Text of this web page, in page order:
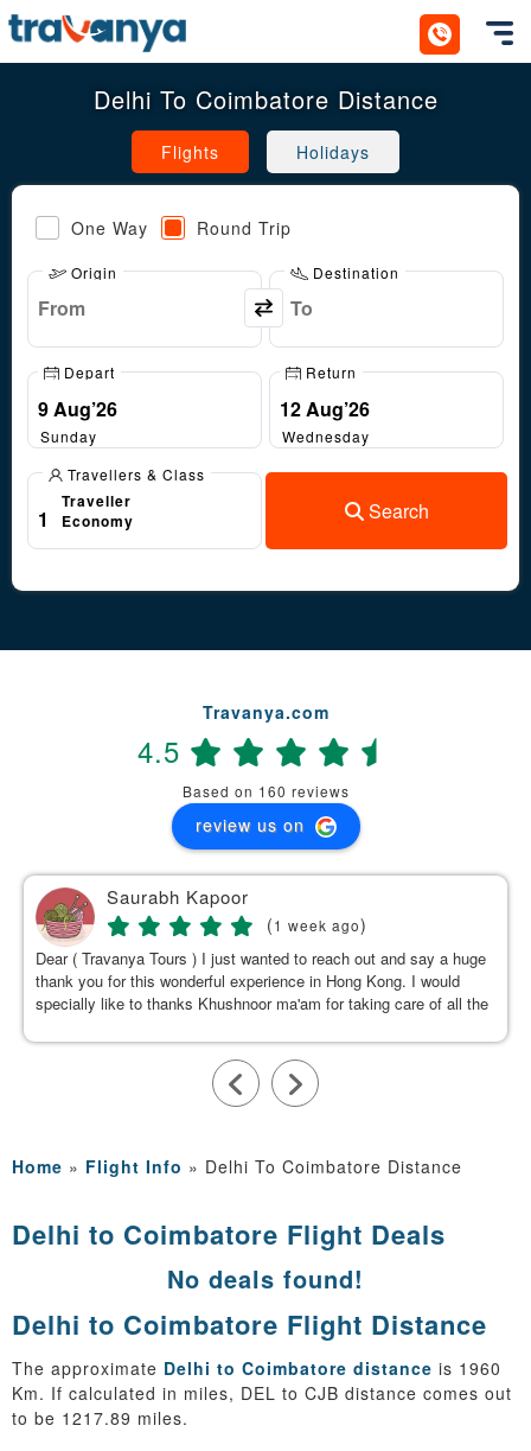
Delhi To Coimbatore Distance
Flights Holidays
One Way Round Trip
Origin Destination
Depart
Sunday
Return
Wednesday
Travellers & Class
1
Traveller
Economy
Search
Travanya.com
4.5
Based on 160 reviews
review us on
Saurabh Kapoor
(1 week ago)
Dear ( Travanya Tours ) I just wanted to reach out and say a huge
thank you for this wonderful experience in Hong Kong. I would
specially like to thanks Khushnoor ma'am for taking care of all the
Home » Flight Info » Delhi To Coimbatore Distance
Delhi to Coimbatore Flight Deals
No deals found!
Delhi to Coimbatore Flight Distance
The approximate Delhi to Coimbatore distance is 1960
Km. If calculated in miles, DEL to CJB distance comes out
to be 1217.89 miles.